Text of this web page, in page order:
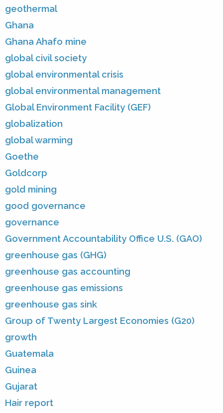
geothermal
Ghana
Ghana Ahafo mine
global civil society
global environmental crisis
global environmental management
Global Environment Facility (GEF)
globalization
global warming
Goethe
Goldcorp
gold mining
good governance
governance
Government Accountability Office U.S. (GAO)
greenhouse gas (GHG)
greenhouse gas accounting
greenhouse gas emissions
greenhouse gas sink
Group of Twenty Largest Economies (G20)
growth
Guatemala
Guinea
Gujarat
Hair report